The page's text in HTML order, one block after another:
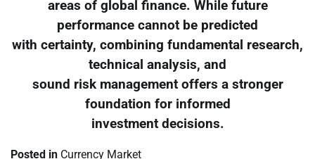
areas of global finance. While future
performance cannot be predicted
with certainty, combining fundamental research,
technical analysis, and
sound risk management offers a stronger
foundation for informed
investment decisions.
Posted in Currency Market